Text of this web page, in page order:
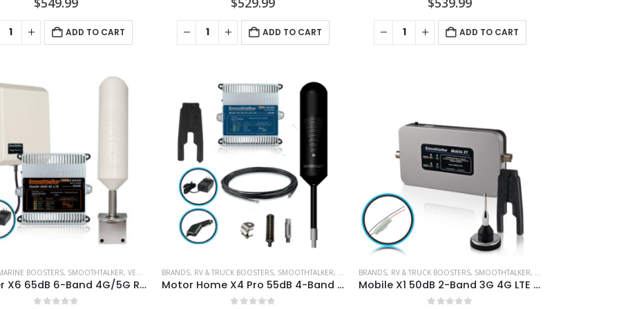
ADD TO CART ADD TO CART ADD TO CART
BOOSTERS, SMOOTHTALKER, VEHICLE BOOSTERS
Mariner X6 65dB 6-Band 4G/5G Ready Wireless Extreme Power Marine Booster Kit – B1BUX665T1P1GH
BRANDS, RV & TRUCK BOOSTERS, SMOOTHTALKER, VEHICLE BOOSTERS
Motor Home X4 Pro 55dB 4-Band Amplifier Kit Extreme Power – BMEUX455TRVGLPCH30
BRANDS, RV & TRUCK BOOSTERS, SMOOTHTALKER,
Mobile X1 50dB 2-Band 3G 4G LTE Extreme Power Wireless Booster With 2″ Small Mag Antenna &Install Pwr – BMU50MSPi